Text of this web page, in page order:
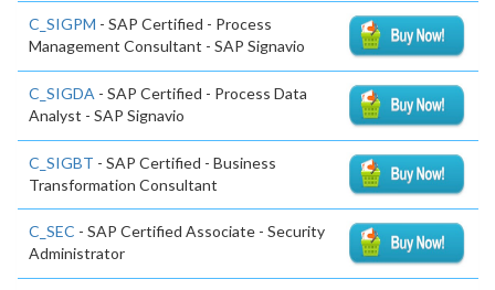
C_SIGPM - SAP Certified - Process
Management Consultant - SAP Signavio
C_SIGDA - SAP Certified - Process Data
Analyst - SAP Signavio
C_SIGBT - SAP Certified - Business
Transformation Consultant
C_SEC - SAP Certified Associate - Security
Administrator